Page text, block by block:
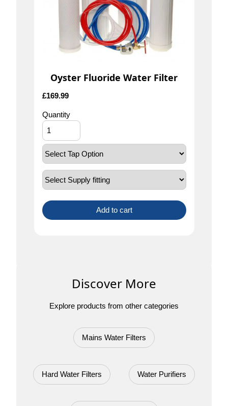
Oyster Fluoride Water Filter
£169.99
Quantity
Add to cart
Discover More
Explore products from other categories
Mains Water Filters
Hard Water Filters Water Purifiers